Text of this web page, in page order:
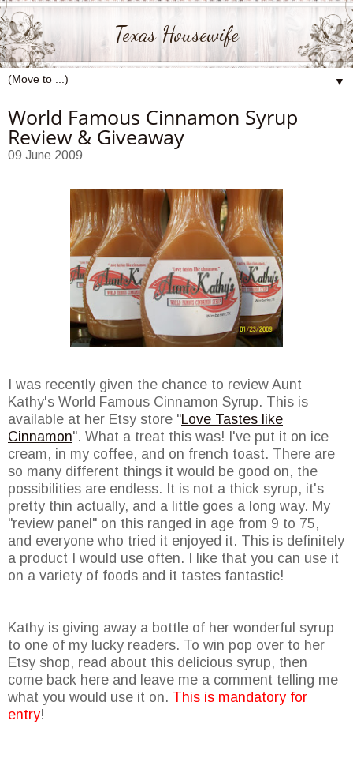
Texas Housewife
▼
World Famous Cinnamon Syrup
Review & Giveaway
09 June 2009
I was recently given the chance to review Aunt
Kathy's World Famous Cinnamon Syrup. This is
available at her Etsy store "Love Tastes like
Cinnamon". What a treat this was! I've put it on ice
cream, in my coffee, and on french toast. There are
so many different things it would be good on, the
possibilities are endless. It is not a thick syrup, it's
pretty thin actually, and a little goes a long way. My
"review panel" on this ranged in age from 9 to 75,
and everyone who tried it enjoyed it. This is definitely
a product I would use often. I like that you can use it
on a variety of foods and it tastes fantastic!
Kathy is giving away a bottle of her wonderful syrup
to one of my lucky readers. To win pop over to her
Etsy shop, read about this delicious syrup, then
come back here and leave me a comment telling me
what you would use it on. This is mandatory for
entry!